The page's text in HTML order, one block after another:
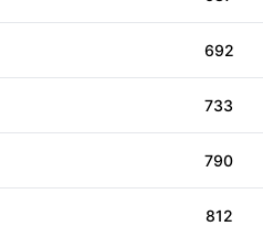
692
733
790
812